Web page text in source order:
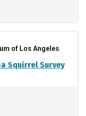
of Los Angeles
Squirrel Survey